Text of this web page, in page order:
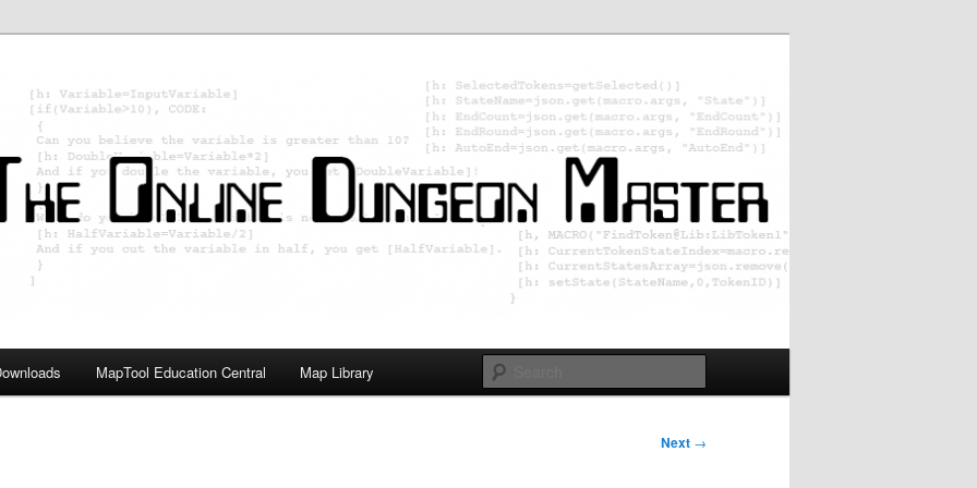
Master
MapTool Education Central Map Library
Next →